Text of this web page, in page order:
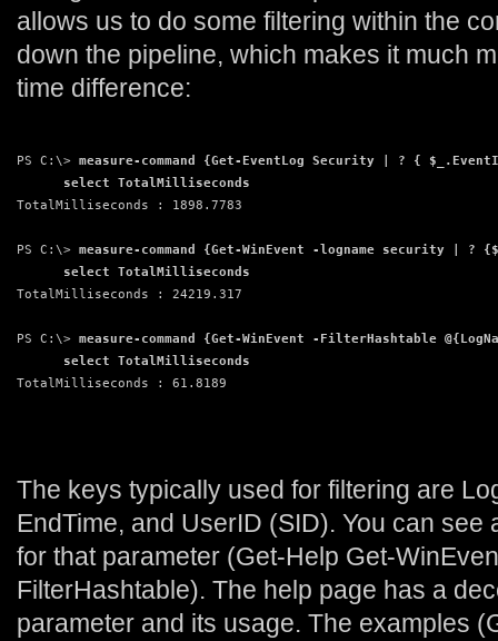
allows us to do some filtering within the
down the pipeline, which makes it much
time difference:
PS C:\> measure-command {Get-EventLog Security | ? {
      select TotalMilliseconds
TotalMilliseconds : 1898.7783
PS C:\> measure-command {Get-WinEvent -logname security | ?
      select TotalMilliseconds
TotalMilliseconds : 24219.317
PS C:\> measure-command {Get-WinEvent -FilterHashtable
      select TotalMilliseconds
TotalMilliseconds : 61.8189
The keys typically used for filtering are
EndTime, and UserID (SID). You can see
for that parameter (Get-Help Get-
FilterHashtable). The help page has a
parameter and its usage. The examples